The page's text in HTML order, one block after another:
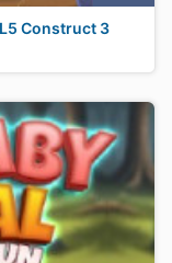
Construct 3